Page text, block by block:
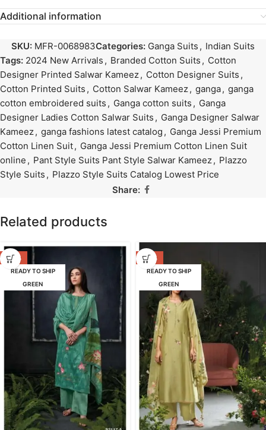
Additional information
SKU: MFR-0068983Categories: Ganga Suits , Indian Suits
Tags: 2024 New Arrivals , Branded Cotton Suits , Cotton
Designer Printed Salwar Kameez, Cotton Designer Suits ,
Cotton Printed Suits , Cotton Salwar Kameez, ganga, ganga
cotton embroidered suits , Ganga cotton suits , Ganga
Designer Ladies Cotton Salwar Suits , Ganga Designer Salwar
Kameez, ganga fashions latest catalog , Ganga Jessi Premium
Cotton Linen Suit, Ganga Jessi Premium Cotton Linen Suit
online , Pant Style Suits Pant Style Salwar Kameez, Plazzo
Style Suits , Plazzo Style Suits Catalog Lowest Price
Share:
Related products
-53%
READY TO SHIP
GREEN
-47%
READY TO SHIP
GREEN